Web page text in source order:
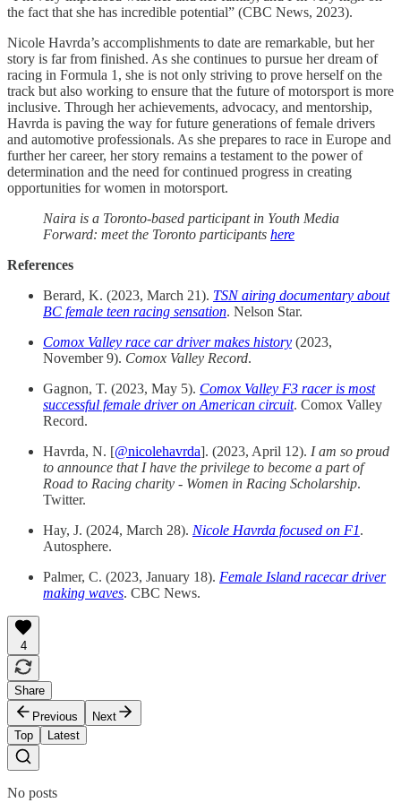
the fact that she has incredible potential” (CBC News, 2023).
Nicole Havrda’s accomplishments to date are remarkable, but her
story is far from finished. As she continues to pursue her dream of
racing in Formula 1, she is not only striving to prove herself on the
track but also working to ensure that the future of motorsport is more
inclusive. Through her achievements, advocacy, and mentorship,
Havrda is paving the way for future generations of female drivers
and automotive professionals. As she prepares to race in Europe and
further her career, her story remains a testament to the power of
determination and the need for continued progress in creating
opportunities for women in motorsport.
Naira is a Toronto-based participant in Youth Media
Forward: meet the Toronto participants here
References
Berard, K. (2023, March 21). TSN airing documentary about
BC female teen racing sensation. Nelson Star.
Comox Valley race car driver makes history (2023,
November 9). Comox Valley Record.
Gagnon, T. (2023, May 5). Comox Valley F3 racer is most
successful female driver on American circuit. Comox Valley
Record.
Havrda, N. [@nicolehavrda]. (2023, April 12). I am so proud
to announce that I have the privilege to become a part of
Road to Racing charity - Women in Racing Scholarship.
Twitter.
Hay, J. (2024, March 28). Nicole Havrda focused on F1.
Autosphere.
Palmer, C. (2023, January 18). Female Island racecar driver
making waves. CBC News.
4
Share
Previous
Next
Top
Latest
No posts